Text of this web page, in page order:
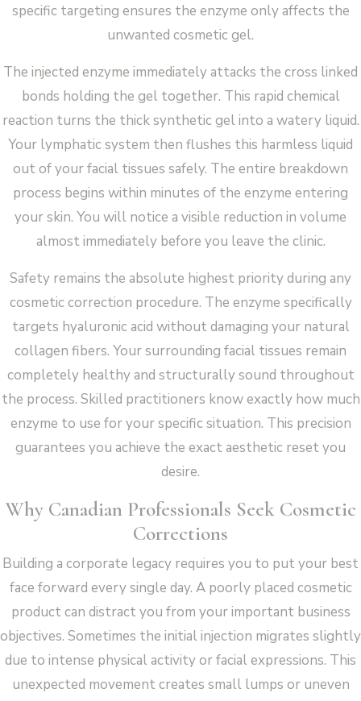
specific targeting ensures the enzyme only affects the
unwanted cosmetic gel.
The injected enzyme immediately attacks the cross linked
bonds holding the gel together. This rapid chemical
reaction turns the thick synthetic gel into a watery liquid.
Your lymphatic system then flushes this harmless liquid
out of your facial tissues safely. The entire breakdown
process begins within minutes of the enzyme entering
your skin. You will notice a visible reduction in volume
almost immediately before you leave the clinic.
Safety remains the absolute highest priority during any
cosmetic correction procedure. The enzyme specifically
targets hyaluronic acid without damaging your natural
collagen fibers. Your surrounding facial tissues remain
completely healthy and structurally sound throughout
the process. Skilled practitioners know exactly how much
enzyme to use for your specific situation. This precision
guarantees you achieve the exact aesthetic reset you
desire.
Why Canadian Professionals Seek Cosmetic
Corrections
Building a corporate legacy requires you to put your best
face forward every single day. A poorly placed cosmetic
product can distract you from your important business
objectives. Sometimes the initial injection migrates slightly
due to intense physical activity or facial expressions. This
unexpected movement creates small lumps or uneven